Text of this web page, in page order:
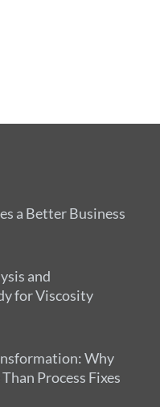
a Better Business
and
for Viscosity
Why
Process Fixes